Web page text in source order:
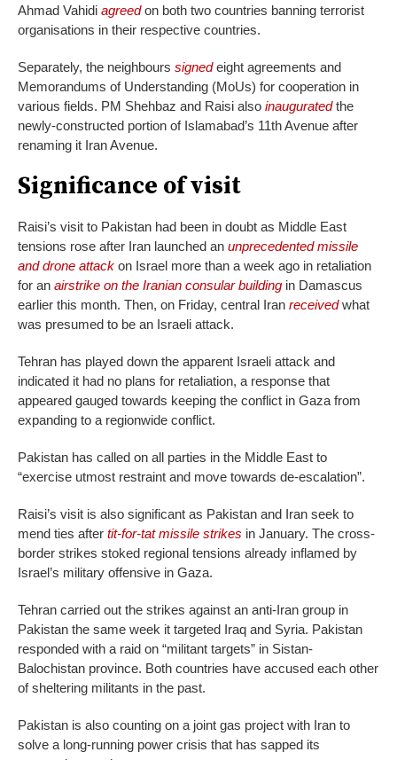
Ahmad Vahidi agreedon both two countries banning terrorist
organisations in their respective countries.
Separately, the neighbours signedeight agreements and
Memorandums of Understanding (MoUs) for cooperation in
various fields. PM Shehbaz and Raisi also inauguratedthe
newly-constructed portion of Islamabad’s 11th Avenue after
renaming it Iran Avenue.
Significance of visit
Raisi’s visit to Pakistan had been in doubt as Middle East
tensions rose after Iran launched an unprecedented missile
and drone attack on Israel more than a week ago in retaliation
for an airstrike on the Iranian consular building in Damascus
earlier this month. Then, on Friday, central Iran receivedwhat
was presumed to be an Israeli attack.
Tehran has played down the apparent Israeli attack and
indicated it had no plans for retaliation, a response that
appeared gauged towards keeping the conflict in Gaza from
expan­ding to a regionwide conflict.
Pakistan has called on all parties in the Middle East to
“exercise utmost restraint and move towards de-escalation”.
Raisi’s visit is also significant as Pakistan and Iran seek to
mend ties after tit-for-tat missile strikes in January. The cross-
border strikes stoked regional tensions already inflamed by
Israel’s military offensive in Gaza.
Tehran carried out the strikes against an anti-Iran group in
Pakistan the same week it targeted Iraq and Syria. Pakistan
responded with a raid on “militant targets” in Sistan-
Balochistan province. Both countries have accused each other
of sheltering militants in the past.
Pakistan is also counting on a joint gas project with Iran to
solve a long-running power crisis that has sapped its